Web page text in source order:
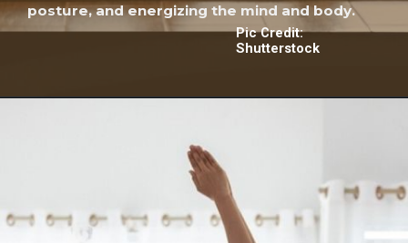
posture, and energizing the mind and body.
Pic Credit:
Shutterstock